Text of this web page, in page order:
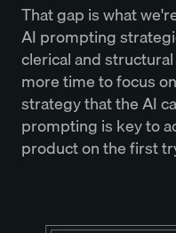
That gap is what
AI prompting
clerical and
more time to focus
strategy that the AI
prompting is key to
product on the first